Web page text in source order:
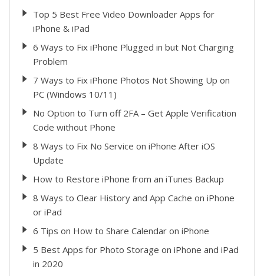
Top 5 Best Free Video Downloader Apps for
iPhone & iPad
6 Ways to Fix iPhone Plugged in but Not Charging
Problem
7 Ways to Fix iPhone Photos Not Showing Up on
PC (Windows 10/11)
No Option to Turn off 2FA – Get Apple Verification
Code without Phone
8 Ways to Fix No Service on iPhone After iOS
Update
How to Restore iPhone from an iTunes Backup
8 Ways to Clear History and App Cache on iPhone
or iPad
6 Tips on How to Share Calendar on iPhone
5 Best Apps for Photo Storage on iPhone and iPad
in 2020